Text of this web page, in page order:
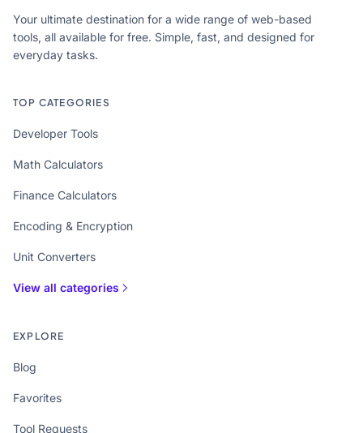
Your ultimate destination for a wide range of web-based
tools, all available for free. Simple, fast, and designed for
everyday tasks.
TOP CATEGORIES
Developer Tools
Math Calculators
Finance Calculators
Encoding & Encryption
Unit Converters
View all categories
EXPLORE
Blog
Favorites
Tool Requests